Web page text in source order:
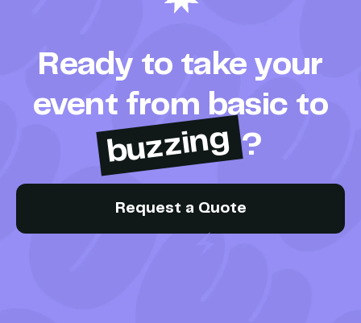
Ready to take your
event from basic to
buzzing ?
Request a Quote